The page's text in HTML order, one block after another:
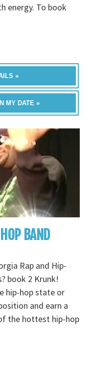
energy. To book
»
MY DATE »
BAND
Rap and Hip-
book 2 Krunk!
hip-hop state or
and earn a
the hottest hip-hop